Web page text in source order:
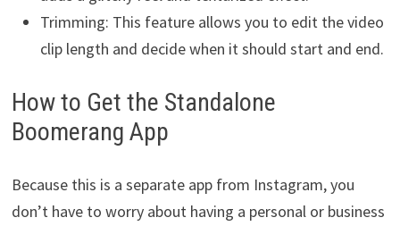
Trimming: This feature allows you to edit the video
clip length and decide when it should start and end.
How to Get the Standalone
Boomerang App
Because this is a separate app from Instagram, you
don’t have to worry about having a personal or business